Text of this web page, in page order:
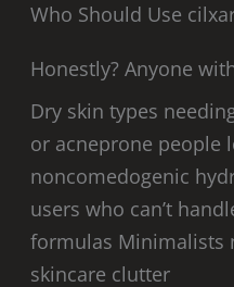
Who Should Use
Honestly? Anyone
Dry skin types
or acneprone people
noncomedogenic
users who can’t
formulas Minimalists
skincare clutter